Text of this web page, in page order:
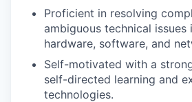
Proficient in resolving
ambiguous technical issues
hardware, software, and
Self-motivated with a
self-directed learning and
technologies.